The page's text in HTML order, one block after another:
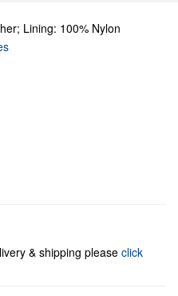
Lining: 100% Nylon
& shipping please click